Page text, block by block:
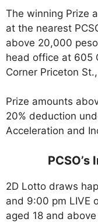
The winning Prize
at the nearest
above 20,000
head office at 605
Corner Priceton
Prize amounts
20% deduction
Acceleration and
2D Lotto draws
and 9:00 pm LIVE
aged 18 and